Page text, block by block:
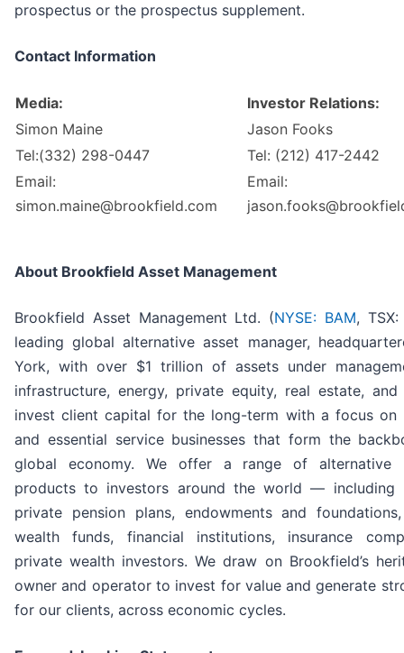
prospectus or the prospectus supplement.
Contact Information
Media:
Investor Relations:
Simon Maine
Jason Fooks
Tel:(332) 298-0447
Tel: (212) 417-2442
Email:
simon.maine@brookfield.com
Email:
About Brookfield Asset Management
Brookfield Asset Management Ltd. (NYSE: BAM,
leading global alternative asset manager,
York, with over $1 trillion of assets under
infrastructure, energy, private equity, real estate,
invest client capital for the long-term with a focus on
and essential service businesses that form the
global economy. We offer a range of alternative
products to investors around the world — including
private pension plans, endowments and
wealth funds, financial institutions, insurance
private wealth investors. We draw on Brookfield’s
owner and operator to invest for value and generate
for our clients, across economic cycles.